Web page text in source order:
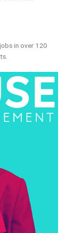
in over 120